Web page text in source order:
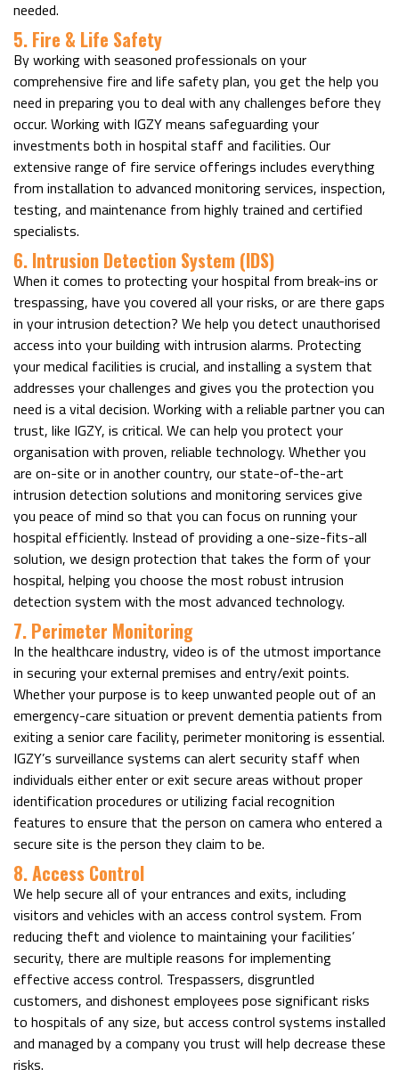
needed.
5. Fire & Life Safety
By working with seasoned professionals on your
comprehensive fire and life safety plan, you get the help you
need in preparing you to deal with any challenges before they
occur. Working with IGZY means safeguarding your
investments both in hospital staff and facilities. Our
extensive range of fire service offerings includes everything
from installation to advanced monitoring services, inspection,
testing, and maintenance from highly trained and certified
specialists.
6. Intrusion Detection System (IDS)
When it comes to protecting your hospital from break-ins or
trespassing, have you covered all your risks, or are there gaps
in your intrusion detection? We help you detect unauthorised
access into your building with intrusion alarms. Protecting
your medical facilities is crucial, and installing a system that
addresses your challenges and gives you the protection you
need is a vital decision. Working with a reliable partner you can
trust, like IGZY, is critical. We can help you protect your
organisation with proven, reliable technology. Whether you
are on-site or in another country, our state-of-the-art
intrusion detection solutions and monitoring services give
you peace of mind so that you can focus on running your
hospital efficiently. Instead of providing a one-size-fits-all
solution, we design protection that takes the form of your
hospital, helping you choose the most robust intrusion
detection system with the most advanced technology.
7. Perimeter Monitoring
In the healthcare industry, video is of the utmost importance
in securing your external premises and entry/exit points.
Whether your purpose is to keep unwanted people out of an
emergency-care situation or prevent dementia patients from
exiting a senior care facility, perimeter monitoring is essential.
IGZY’s surveillance systems can alert security staff when
individuals either enter or exit secure areas without proper
identification procedures or utilizing facial recognition
features to ensure that the person on camera who entered a
secure site is the person they claim to be.
8. Access Control
We help secure all of your entrances and exits, including
visitors and vehicles with an access control system. From
reducing theft and violence to maintaining your facilities’
security, there are multiple reasons for implementing
effective access control. Trespassers, disgruntled
customers, and dishonest employees pose significant risks
to hospitals of any size, but access control systems installed
and managed by a company you trust will help decrease these
risks.